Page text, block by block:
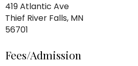
419 Atlantic Ave
Thief River Falls, MN
56701
Fees/Admission